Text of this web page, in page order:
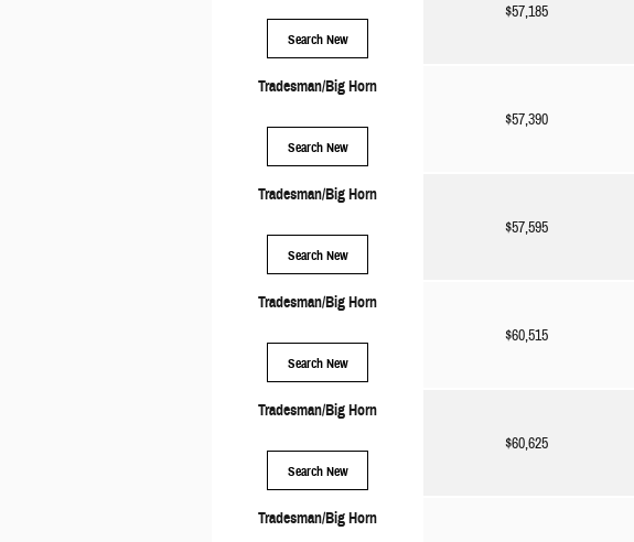
Search New
$57,185
Tradesman/Big Horn
Search New
$57,390
Tradesman/Big Horn
Search New
$57,595
Tradesman/Big Horn
Search New
$60,515
Tradesman/Big Horn
Search New
$60,625
Tradesman/Big Horn